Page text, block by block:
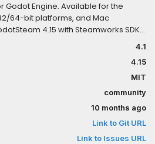
Available for the
64-bit platforms, and Mac
Godot Engine 4.1 to 4.3 but should
include:Godot 4.4:
library/asset/2445 Godot 4.0:
library/asset/1768Previous
also be found at the GodotSteam
godotsteam/releases.You
with tutorials at
not require enabling but you
4.1
4.15
MIT
community
10 months ago
Link to Git URL
Link to Issues URL